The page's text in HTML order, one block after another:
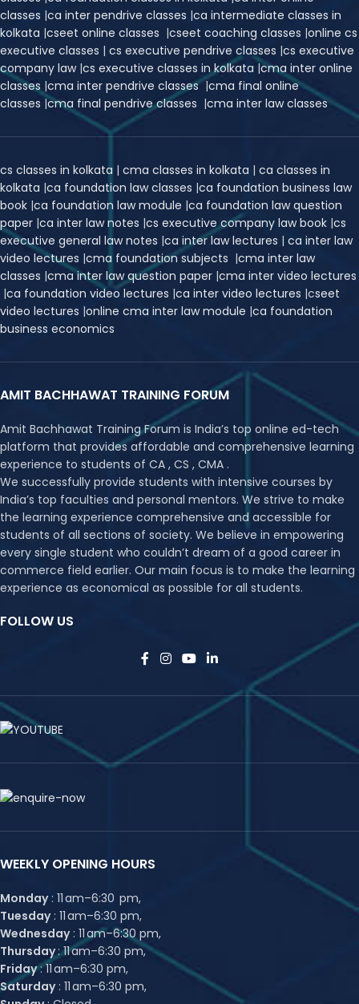
classes |ca inter pendrive classes |ca intermediate classes in
kolkata |cseet online classes |cseet coaching classes |online cs
executive classes | cs executive pendrive classes |cs executive
company law |cs executive classes in kolkata |cma inter online
classes |cma inter pendrive classes|cma final online
classes |cma final pendrive classes |cma inter law classes
cs classes in kolkata | cma classes in kolkata | ca classes in
kolkata |ca foundation law classes |ca foundation business law
book |ca foundation law module |ca foundation law question
paper |ca inter law notes |cs executive company law book |cs
executive general law notes |ca inter law lectures | ca inter law
video lectures |cma foundation subjects |cma inter law
classes |cma inter law question paper |cma inter video lectures
|ca foundation video lectures |ca inter video lectures |cseet
video lectures |online cma inter law module |ca foundation
business economics
AMIT BACHHAWAT TRAINING FORUM
Amit Bachhawat Training Forum is India’s top online ed-tech
platform that provides affordable and comprehensive learning
experience to students of CA , CS , CMA .
We successfully provide students with intensive courses by
India’s top faculties and personal mentors. We strive to make
the learning experience comprehensive and accessible for
students of all sections of society. We believe in empowering
every single student who couldn’t dream of a good career in
commerce field earlier. Our main focus is to make the learning
experience as economical as possible for all students.
FOLLOW US
WEEKLY OPENING HOURS
Monday: 11 am–6:30 pm,
Tuesday: 11 am–6:30 pm,
Wednesday: 11 am–6:30 pm,
Thursday: 11 am–6:30 pm,
Friday: 11 am–6:30 pm,
Saturday: 11 am–6:30 pm,